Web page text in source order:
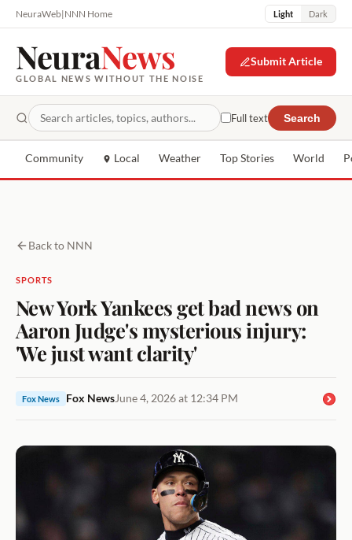
NeuraWeb|NNN Home Light Dark
NeuraNews
GLOBAL NEWS WITHOUT THE NOISE
Submit Article
Full text Search
Community Local Weather Top Stories World
Back to NNN
SPORTS
New York Yankees get bad news on
Aaron Judge's mysterious injury:
'We just want clarity'
Fox News Fox NewsJune 4, 2026 at 12:34 PM